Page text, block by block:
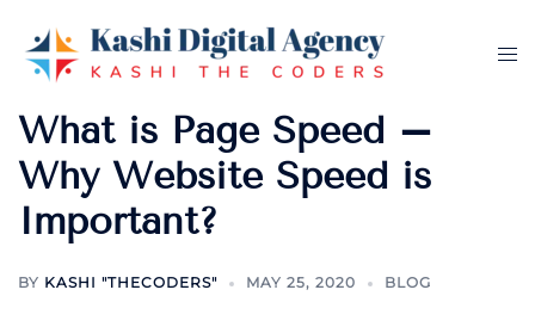
content
What is Page Speed –
Why Website Speed is
Important?
BY KASHI "THECODERS" MAY 25, 2020 BLOG